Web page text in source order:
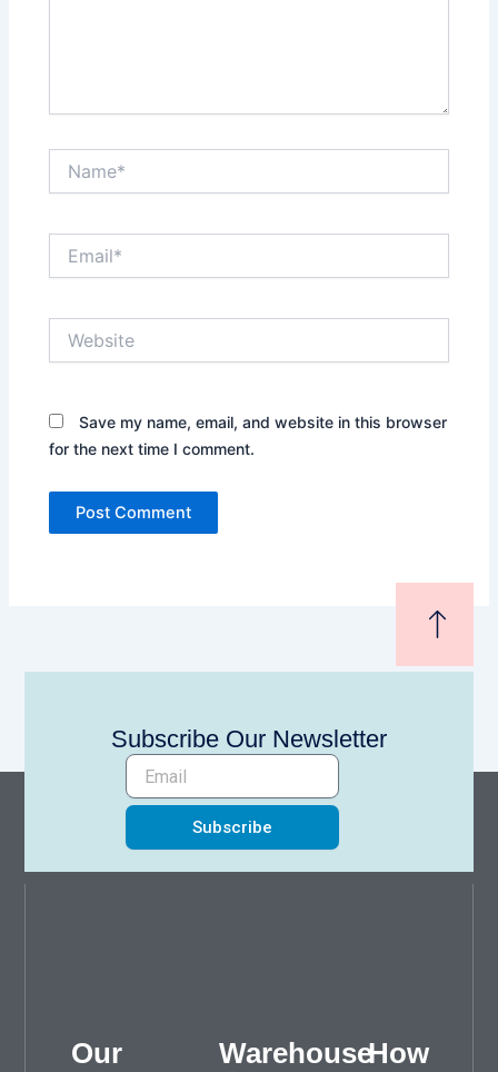
Save my name, email, and website in this browser
for the next time I comment.
Subscribe Our Newsletter
Subscribe
Our
WarehouseHow